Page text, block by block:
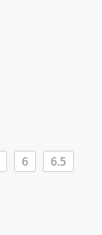
6
6.5